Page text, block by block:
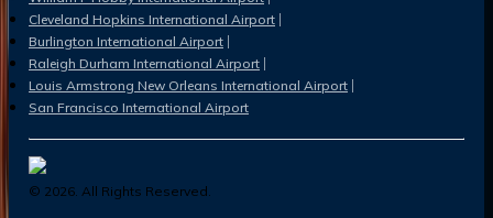
Cleveland Hopkins International Airport
Burlington International Airport
Raleigh Durham International Airport
Louis Armstrong New Orleans International Airport
San Francisco International Airport
© 2026. All Rights Reserved.